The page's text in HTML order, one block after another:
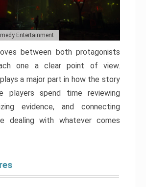
Entertainment
between both protagonists
one a clear point of view.
a major part in how the story
players spend time reviewing
evidence, and connecting
dealing with whatever comes